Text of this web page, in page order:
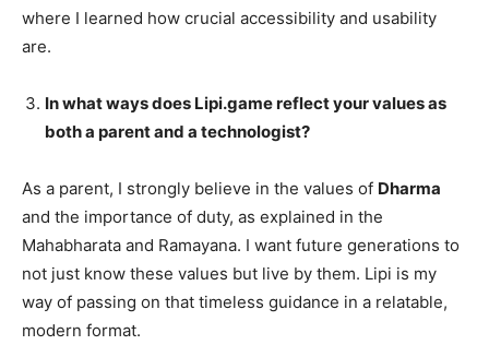
where I learned how crucial accessibility and usability
are.
In what ways does Lipi.game reflect your values as
both a parent and a technologist?
As a parent, I strongly believe in the values of Dharma
and the importance of duty, as explained in the
Mahabharata and Ramayana. I want future generations to
not just know these values but live by them. Lipi is my
way of passing on that timeless guidance in a relatable,
modern format.